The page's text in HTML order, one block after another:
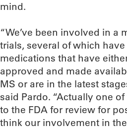
mind.
“We’ve been involved in a
trials, several of which
medications that have
approved and made
MS or are in the latest
said Pardo. “Actually one
to the FDA for review for
think our involvement in